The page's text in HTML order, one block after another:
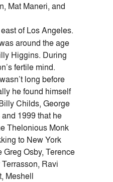
Mat Maneri, and
of Los Angeles.
around the age
Higgins. During
fertile mind.
long before
he found himself
Childs, George
1999 that he
Thelonious Monk
to New York
Osby, Terence
Ravi
Meshell